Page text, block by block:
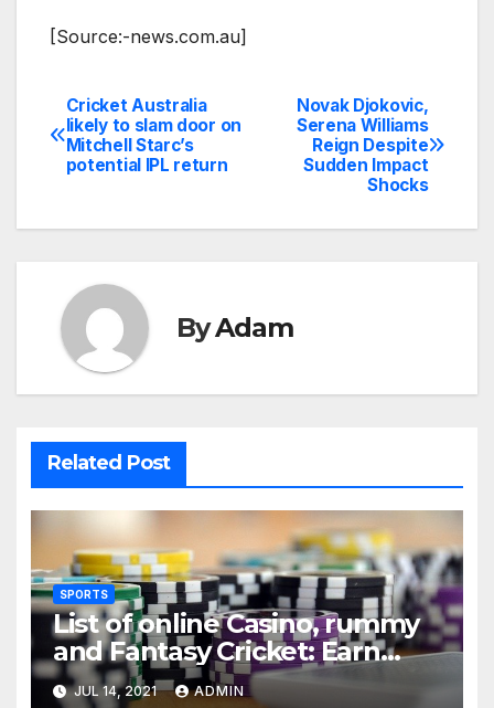
[Source:-news.com.au]
Post
navigation
Novak Djokovic,
Serena Williams
Reign Despite
Sudden Impact
Shocks
Cricket Australia
likely to slam door on
Mitchell Starc’s
potential IPL return
ByAdam
Related Post
SPORTS
List of online Casino, rummy
and Fantasy Cricket: Earn
Real Cash
JUL 14, 2021 ADMIN